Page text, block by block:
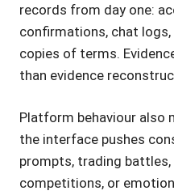
records from day one:
confirmations, chat
copies of terms.
than evidence
Platform behaviour also
the interface pushes
prompts, trading
competitions, or